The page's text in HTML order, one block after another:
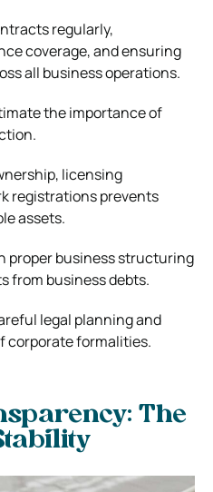
regularly,
coverage, and ensuring
all business operations.
the importance of
licensing
registrations prevents
assets.
proper business structuring
from business debts.
legal planning and
corporate formalities.
The